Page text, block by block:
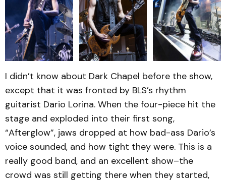
I didn’t know about Dark Chapel before the show,
except that it was fronted by BLS’s rhythm
guitarist Dario Lorina. When the four-piece hit the
stage and exploded into their first song,
“Afterglow”, jaws dropped at how bad-ass Dario’s
voice sounded, and how tight they were. This is a
really good band, and an excellent show–the
crowd was still getting there when they started,